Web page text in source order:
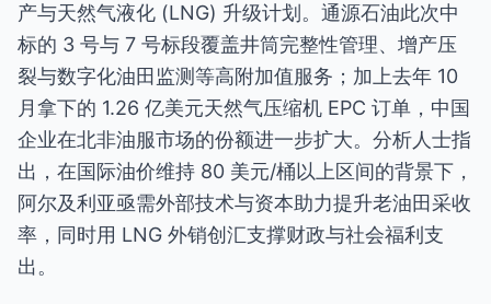
产与天然气液化 (LNG) 升级计划。通源石油此次中
标的 3 号与 7 号标段覆盖井筒完整性管理、增产压
裂与数字化油田监测等高附加值服务；加上去年 10
月拿下的 1.26 亿美元天然气压缩机 EPC 订单，中国
企业在北非油服市场的份额进一步扩大。分析人士指
出，在国际油价维持 80 美元/桶以上区间的背景下，
阿尔及利亚亟需外部技术与资本助力提升老油田采收
率，同时用 LNG 外销创汇支撑财政与社会福利支
出。